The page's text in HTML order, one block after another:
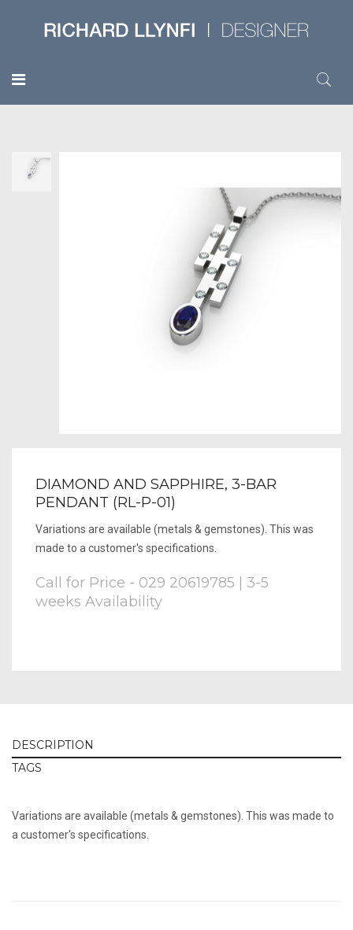
DIAMOND AND SAPPHIRE, 3-BAR
PENDANT (RL-P-01)
Variations are available (metals & gemstones). This was
made to a customer's specifications.
Call for Price - 029 20619785 | 3-5
weeks Availability
DESCRIPTION
TAGS
Variations are available (metals & gemstones). This was made to
a customer's specifications.